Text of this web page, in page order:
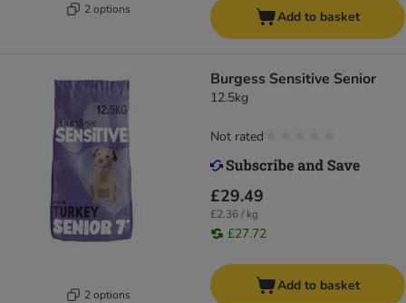
2 options Add to basket
2 options
Burgess Sensitive Senior
12.5kg
£29.49
£2.36 / kg
£27.72
Not rated
Add to basket